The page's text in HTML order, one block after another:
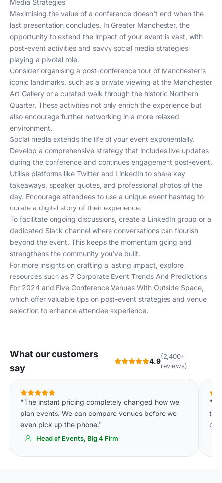
Media Strategies
Maximising the value of a conference doesn't end when the
last presentation concludes. In Greater Manchester, the
opportunity to extend the impact of your event is vast, with
post-event activities and savvy social media strategies
playing a pivotal role.
Consider organising a post-conference tour of Manchester's
iconic landmarks, such as a private viewing at the Manchester
Art Gallery or a curated walk through the historic Northern
Quarter. These activities not only enrich the experience but
also encourage further networking in a more relaxed
environment.
Social media extends the life of your event exponentially.
Develop a comprehensive strategy that includes live updates
during the conference and continues engagement post-event.
Utilise platforms like Twitter and LinkedIn to share key
takeaways, speaker quotes, and professional photos of the
day. Encourage attendees to use a unique event hashtag to
curate a digital story of their experience.
To facilitate ongoing discussions, create a LinkedIn group or a
dedicated Slack channel where conversations can flourish
beyond the event. This keeps the momentum going and
strengthens the community you've built.
For more insights on crafting a lasting impact, explore
resources such as 7 Corporate Event Trends And Predictions
For 2024 and Five Conference Venues With Outside Space,
which offer valuable tips on post-event strategies and venue
selection to enhance attendee experience.
What our customers
say
4.9
(2,400+
reviews)
"The instant pricing completely changed how we
plan events. We can compare venues before we
even pick up the phone."
Head of Events, Big 4 Firm
of